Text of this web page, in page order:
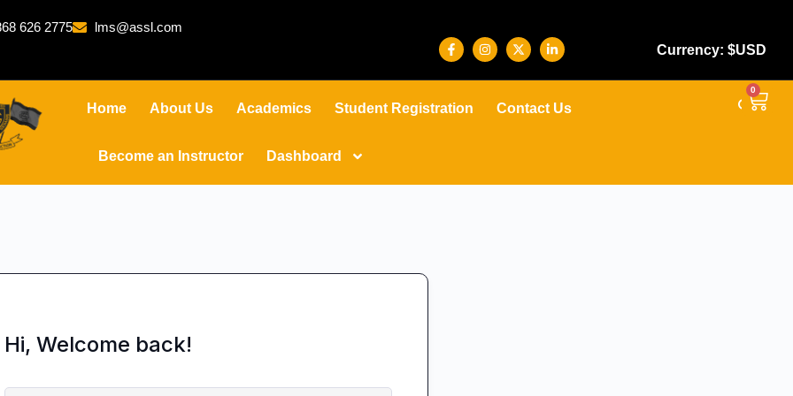
626 2775
lms@assl.com
Currency: $USD
Home About Us Academics Student Registration Contact Us
Become an Instructor Dashboard
0
Hi, Welcome back!